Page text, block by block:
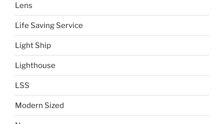
Lens
Life Saving Service
Light Ship
Lighthouse
LSS
Modern Sized